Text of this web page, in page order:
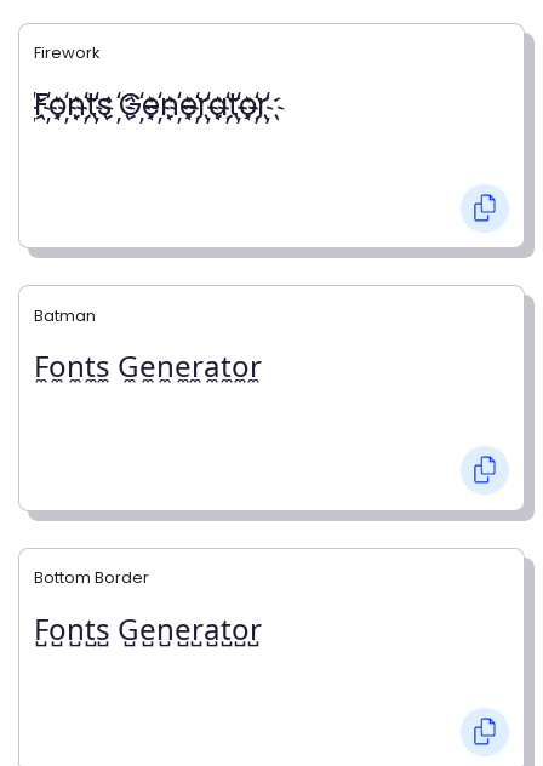
Firework
҉F҉o҉n҉t҉s ҉G҉e҉n҉e҉r҉a҉t҉o҉r҉
Batman
F̼o̼n̼t̼s̼ G̼e̼n̼e̼r̼a̼t̼o̼r̼
Bottom Border
F̺o̺n̺t̺s̺ G̺e̺n̺e̺r̺a̺t̺o̺r̺